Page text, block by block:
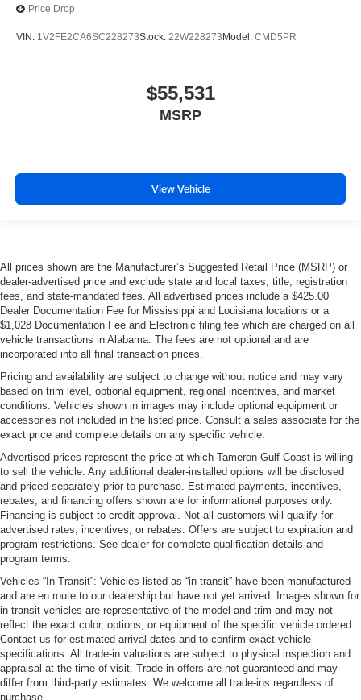
Price Drop
VIN: 1V2FE2CA6SC228273Stock: 22W228273 Model: CMD5PR
$55,531
MSRP
View Vehicle
All prices shown are the Manufacturer’s Suggested Retail Price (MSRP) or
dealer-advertised price and exclude state and local taxes, title, registration
fees, and state-mandated fees. All advertised prices include a $425.00
Dealer Documentation Fee for Mississippi and Louisiana locations or a
$1,028 Documentation Fee and Electronic filing fee which are charged on all
vehicle transactions in Alabama. The fees are not optional and are
incorporated into all final transaction prices.
Pricing and availability are subject to change without notice and may vary
based on trim level, optional equipment, regional incentives, and market
conditions. Vehicles shown in images may include optional equipment or
accessories not included in the listed price. Consult a sales associate for the
exact price and complete details on any specific vehicle.
Advertised prices represent the price at which Tameron Gulf Coast is willing
to sell the vehicle. Any additional dealer-installed options will be disclosed
and priced separately prior to purchase. Estimated payments, incentives,
rebates, and financing offers shown are for informational purposes only.
Financing is subject to credit approval. Not all customers will qualify for
advertised rates, incentives, or rebates. Offers are subject to expiration and
program restrictions. See dealer for complete qualification details and
program terms.
Vehicles “In Transit”: Vehicles listed as “in transit” have been manufactured
and are en route to our dealership but have not yet arrived. Images shown for
in-transit vehicles are representative of the model and trim and may not
reflect the exact color, options, or equipment of the specific vehicle ordered.
Contact us for estimated arrival dates and to confirm exact vehicle
specifications. All trade-in valuations are subject to physical inspection and
appraisal at the time of visit. Trade-in offers are not guaranteed and may
differ from third-party estimates. We welcome all trade-ins regardless of
purchase.